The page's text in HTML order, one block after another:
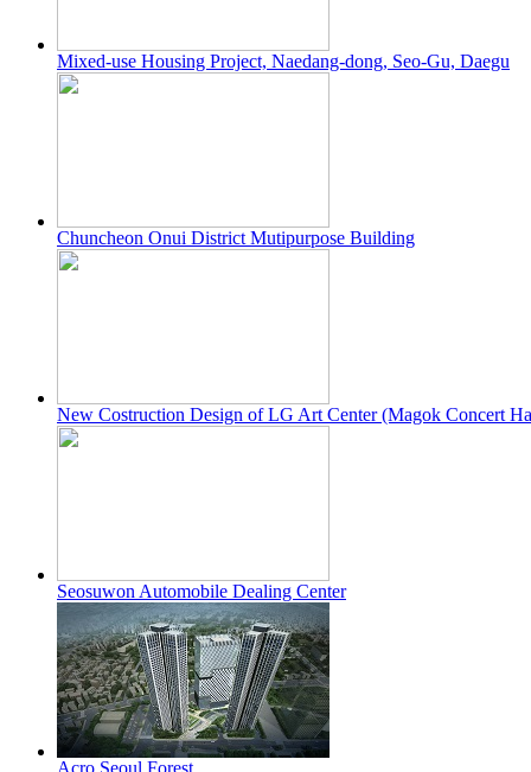
Mixed-use Housing Project, Naedang-dong, Seo-Gu, Daegu
Chuncheon Onui District Mutipurpose Building
New Costruction Design of LG Art Center (Magok Concert
Seosuwon Automobile Dealing Center
Acro Seoul Forest